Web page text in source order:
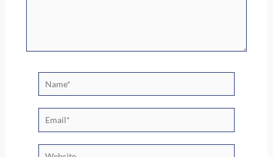
Name*
Email*
Website